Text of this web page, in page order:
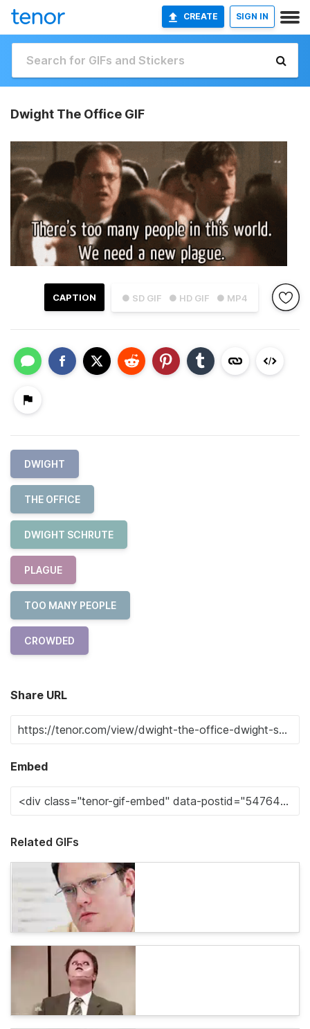
CREATE SIGN IN
Dwight The Office GIF
● SD GIF ● HD GIF ● MP4
CAPTION
DWIGHT
THE OFFICE
DWIGHT SCHRUTE
PLAGUE
TOO MANY PEOPLE
CROWDED
Share URL
Embed
Related GIFs